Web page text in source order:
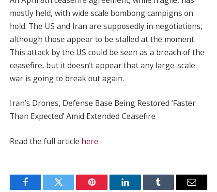
mostly held, with wide scale bombong campigns on
hold. The US and Iran are supposedly in negotiations,
although those appear to be stalled at the moment.
This attack by the US could be seen as a breach of the
ceasefire, but it doesn’t appear that any large-scale
war is going to break out again.
Iran’s Drones, Defense Base Being Restored ‘Faster
Than Expected’ Amid Extended Ceasefire
Read the full article here
FacebookTwitter Pinterest LinkedInTumblr Email